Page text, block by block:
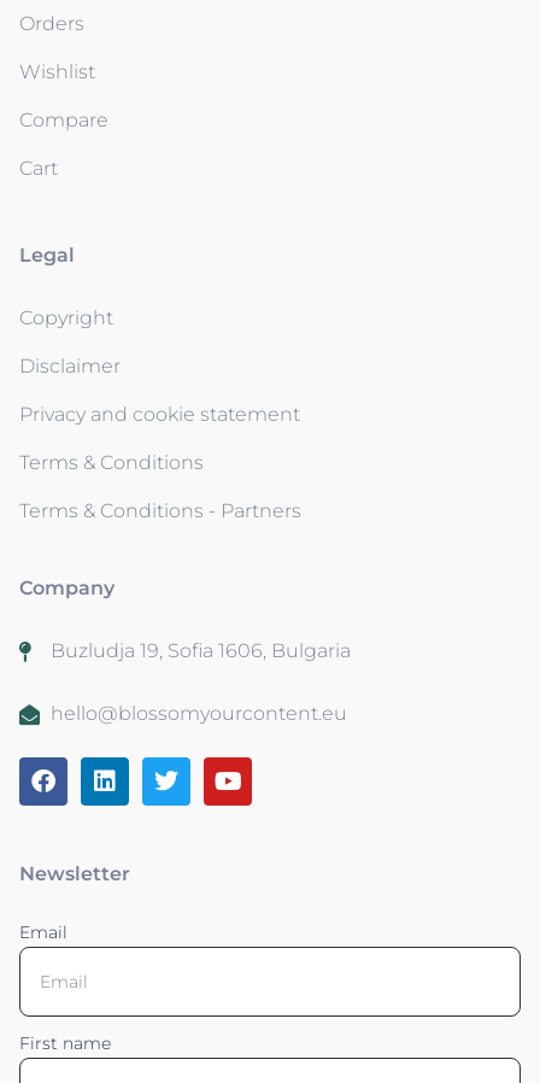
Orders
Wishlist
Compare
Cart
Legal
Copyright
Disclaimer
Privacy and cookie statement
Terms & Conditions
Terms & Conditions - Partners
Company
Buzludja 19, Sofia 1606, Bulgaria
hello@blossomyourcontent.eu
Newsletter
Email
First name